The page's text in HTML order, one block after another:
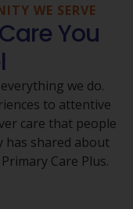
WE SERVE
You
we do.
to attentive
care that people
has shared about
Care Plus.